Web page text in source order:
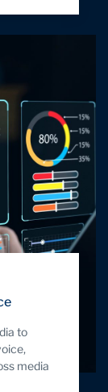
to
media